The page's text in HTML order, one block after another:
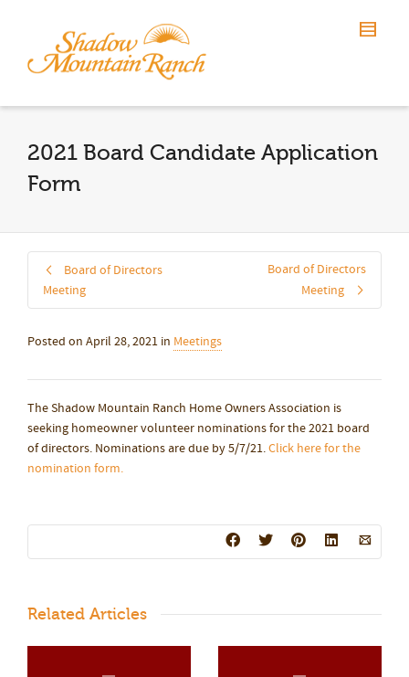
2021 Board Candidate Application
Form
Board of Directors
Meeting
Board of Directors
Meeting
Posted on April 28, 2021 in Meetings
The Shadow Mountain Ranch Home Owners Association is
seeking homeowner volunteer nominations for the 2021 board
of directors. Nominations are due by 5/7/21.Click here for the
nomination form.
Related Articles